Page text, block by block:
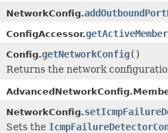
NetworkConfig.
ConfigAccessor.
Config.getNetworkConfig()
Returns the network
NetworkConfig.
Sets the